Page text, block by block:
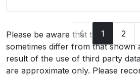
1 2
Please be aware that the
sometimes differ from that shown
result of the use of third party
are approximate only. Please